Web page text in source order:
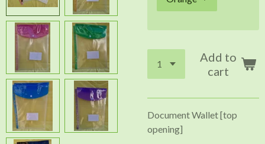
Add to
cart
Document Wallet [top
opening]